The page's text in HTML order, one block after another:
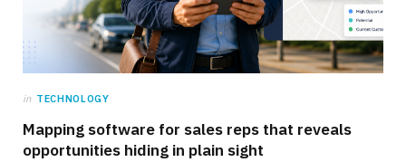
in TECHNOLOGY
Mapping software for sales reps that reveals
opportunities hiding in plain sight